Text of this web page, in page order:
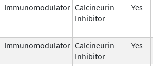
Immunomodulator Calcineurin
Inhibitor
Yes
Immunomodulator Calcineurin
Inhibitor
Yes